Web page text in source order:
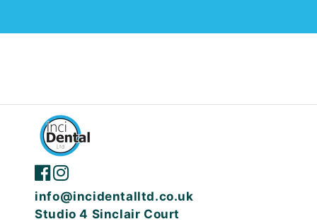
info@incidentalltd.co.uk
Studio 4 Sinclair Court